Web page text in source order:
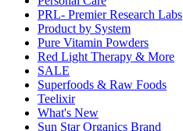
PRL- Premier Research Labs
Product by System
Pure Vitamin Powders
Red Light Therapy & More
SALE
Superfoods & Raw Foods
Teelixir
What's New
Sun Star Organics Brand